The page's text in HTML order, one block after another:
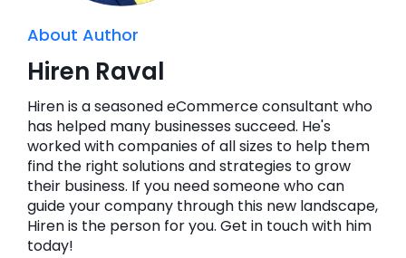
About Author
Hiren Raval
Hiren is a seasoned eCommerce consultant who
has helped many businesses succeed. He's
worked with companies of all sizes to help them
find the right solutions and strategies to grow
their business. If you need someone who can
guide your company through this new landscape,
Hiren is the person for you. Get in touch with him
today!